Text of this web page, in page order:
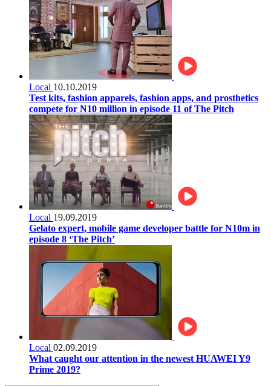
Local 10.10.2019
Test kits, fashion apparels, fashion apps, and prosthetics
compete for N10 million in episode 11 of The Pitch
Local 19.09.2019
Gelato expert, mobile game developer battle for N10m in
episode 8 ‘The Pitch’
Local 02.09.2019
What caught our attention in the newest HUAWEI Y9
Prime 2019?